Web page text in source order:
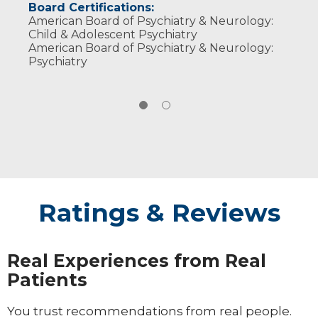
Board Certifications:
American Board of Psychiatry & Neurology:
Child & Adolescent Psychiatry
American Board of Psychiatry & Neurology:
Psychiatry
Ratings & Reviews
Real Experiences from Real
Patients
You trust recommendations from real people.